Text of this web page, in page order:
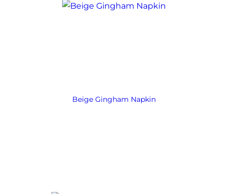
Beige Gingham Napkin